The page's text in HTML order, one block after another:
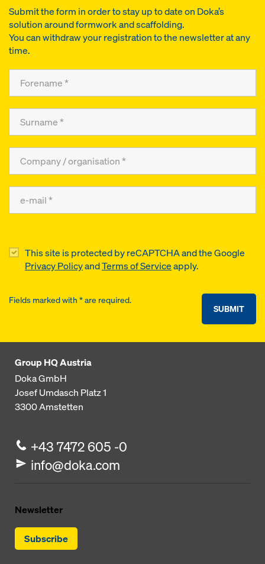
Submit the form in order to stay up to date on Doka’s
solution around formwork and scaffolding.
You can withdraw your registration to the newsletter at any
time.
This site is protected by reCAPTCHA and the Google
Privacy PolicyandTerms of Serviceapply.
SUBMIT
Fields marked with * are required.
Group HQ Austria
Doka GmbH
Josef Umdasch Platz 1
3300Amstetten
+43 7472 605 -0
info@doka.com
Newsletter
Subscribe